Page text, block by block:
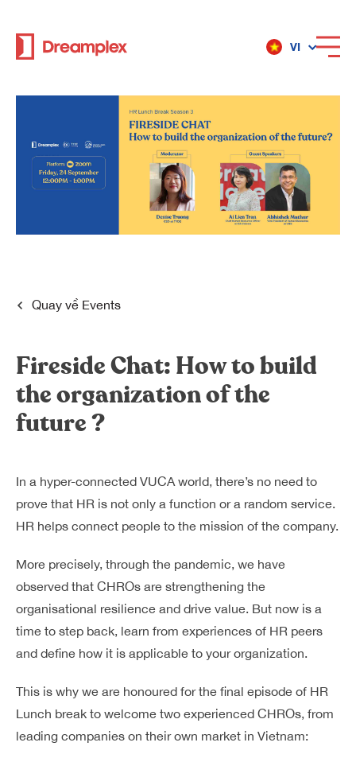
VI
Dịch vụ
Địa điểm
Về Dreamplex
Dreamplex
Dreamplex Lê Hiến Mai
Dreamplex Ngô Quang Huy
Dreamplex Trần Quang Khải
Vì sao nên chọn Dreamplex
Blog
Tuyển dụng
Liên hệ
Đầu tư dự án
Môi giới
Quay về Events
Fireside Chat: How to build
the organization of the
future ?
In a hyper-connected VUCA world, there’s no need to
prove that HR is not only a function or a random service.
HR helps connect people to the mission of the company.
More precisely, through the pandemic, we have
observed that CHROs are strengthening the
organisational resilience and drive value. But now is a
time to step back, learn from experiences of HR peers
and define how it is applicable to your organization.
This is why we are honoured for the final episode of HR
Lunch break to welcome two experienced CHROs, from
leading companies on their own market in Vietnam: